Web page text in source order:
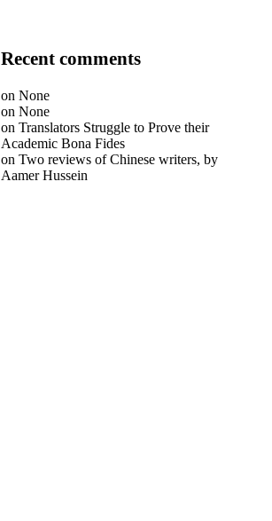
Recent comments
on None
on None
on Translators Struggle to Prove their
Academic Bona Fides
on Two reviews of Chinese writers, by
Aamer Hussein